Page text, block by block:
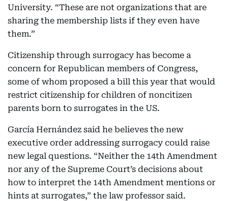
University. “These are not organizations that are
sharing the membership lists if they even have
them.”
Citizenship through surrogacy has become a
concern for Republican members of Congress,
some of whom proposed a bill this year that would
restrict citizenship for children of noncitizen
parents born to surrogates in the US.
García Hernández said he believes the new
executive order addressing surrogacy could raise
new legal questions. “Neither the 14th Amendment
nor any of the Supreme Court’s decisions about
how to interpret the 14th Amendment mentions or
hints at surrogates,” the law professor said.